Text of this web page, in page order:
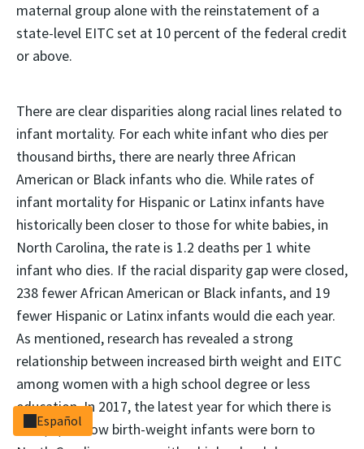
maternal group alone with the reinstatement of a
state-level EITC set at 10 percent of the federal credit
or above.
There are clear disparities along racial lines related to
infant mortality. For each white infant who dies per
thousand births, there are nearly three African
American or Black infants who die. While rates of
infant mortality for Hispanic or Latinx infants have
historically been closer to those for white babies, in
North Carolina, the rate is 1.2 deaths per 1 white
infant who dies. If the racial disparity gap were closed,
238 fewer African American or Black infants, and 19
fewer Hispanic or Latinx infants would die each year.
As mentioned, research has revealed a strong
relationship between increased birth weight and EITC
among women with a high school degree or less
education. In 2017, the latest year for which there is
data, 4,979 low birth-weight infants were born to
Español